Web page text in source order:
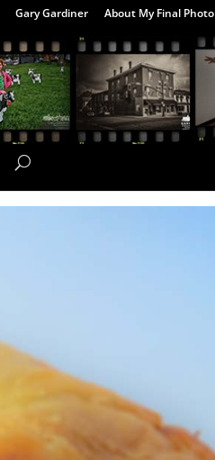
Gary Gardiner About My Final Photo